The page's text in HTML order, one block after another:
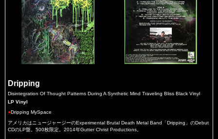
Dripping
Disintegration Of Thought Patterns During A Synthetic Mind Traveling Bliss Black Vinyl
LP Vinyl
●Dripping MySpace
アメリカはニュージャージーのExperimental Brutal Death Metal Band「Dripping」のDebut
CDのLP盤。500枚限定。2014年Gutter Christ Productions。